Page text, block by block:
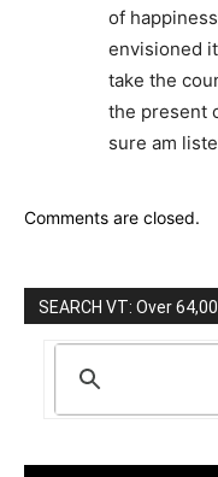
of
envisioned
take the
the present
sure am
Comments are closed.
SEARCH VT: Over